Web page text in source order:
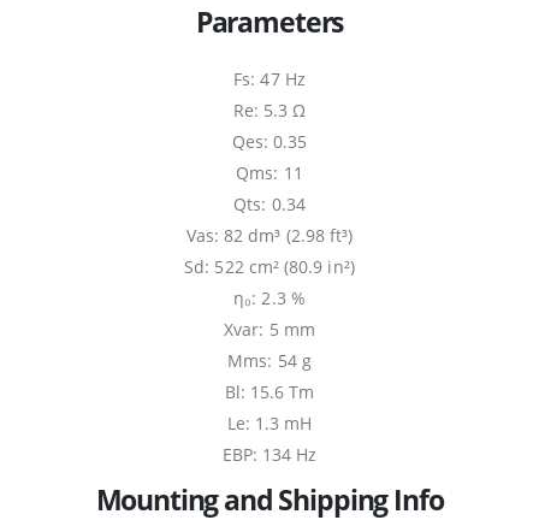
Parameters
Fs: 47 Hz
Re: 5.3 Ω
Qes: 0.35
Qms: 11
Qts: 0.34
Vas: 82 dm³ (2.98 ft³)
Sd: 522 cm² (80.9 in²)
η₀: 2.3 %
Xvar: 5 mm
Mms: 54 g
Bl: 15.6 Tm
Le: 1.3 mH
EBP: 134 Hz
Mounting and Shipping Info